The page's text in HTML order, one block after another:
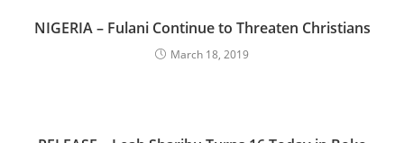
NIGERIA – Fulani Continue to Threaten Christians
March 18, 2019